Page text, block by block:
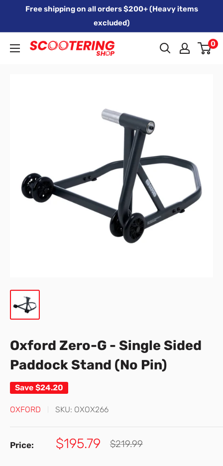
Free shipping on all orders $200+ (Heavy items
excluded)
Xpert
0
Oxford Zero-G - Single Sided
Paddock Stand (No Pin)
Save $24.20
OXFORD SKU: OXOX266
Price:
Sale
$195.79
Regular
$219.99